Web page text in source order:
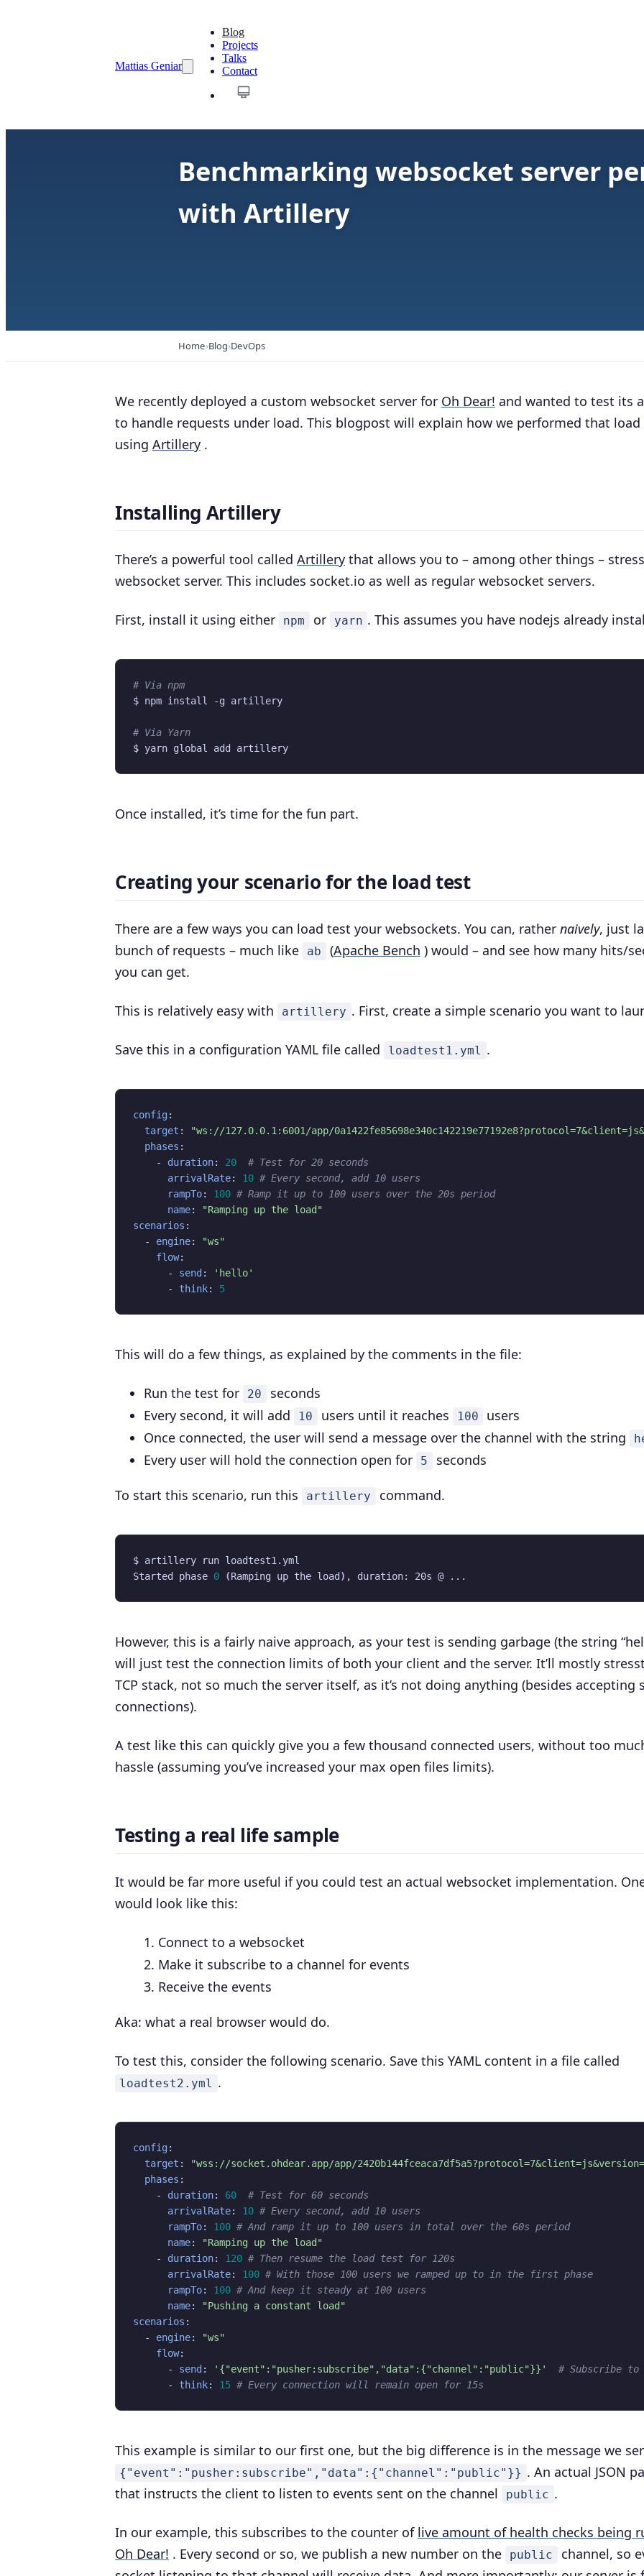
Mattias Geniar
Blog
Projects
Talks
Contact
Benchmarking websocket server
with Artillery
Home Blog DevOps
We recently deployed a custom websocket server for Oh Dear! and wanted to test its
to handle requests under load. This blogpost will explain how we performed that
using Artillery .
Installing Artillery
There’s a powerful tool called Artillery that allows you to – among other things –
websocket server. This includes socket.io as well as regular websocket servers.
First, install it using either npm or yarn . This assumes you have nodejs already
# Via npm
# Via Yarn
Once installed, it’s time for the fun part.
Creating your scenario for the load test
There are a few ways you can load test your websockets. You can, rather naively, just
bunch of requests – much like
ab (Apache Bench ) would – and see how many hits/
you can get.
This is relatively easy with artillery . First, create a simple scenario you want to
Save this in a configuration YAML file called loadtest1.yml .
config:
target :
"ws://127.0.0.1:6001/app/
phases :
- duration: 20
# Test for 20 seconds
arrivalRate: 10 # Every second, add 10 users
rampTo: 100 # Ramp it up to 100 users over the 20s period
name:
"Ramping up the load"
scenarios :
- engine:
"ws"
flow:
- send :
'hello'
- think: 5
This will do a few things, as explained by the comments in the file:
Run the test for 20
seconds
Every second, it will add
10 users until it reaches 100
users
Once connected, the user will send a message over the channel with the string
Every user will hold the connection open for 5 seconds
To start this scenario, run this artillery command.
Started phase 0 (Ramping up the load )
However, this is a fairly naive approach, as your test is sending garbage (the string
will just test the connection limits of both your client and the server. It’ll mostly
TCP stack, not so much the server itself, as it’s not doing anything (besides accepting
connections).
A test like this can quickly give you a few thousand connected users, without too
hassle (assuming you’ve increased your max open files limits).
Testing a real life sample
It would be far more useful if you could test an actual websocket implementation.
would look like this:
Connect to a websocket
Make it subscribe to a channel for events
Receive the events
Aka: what a real browser would do.
To test this, consider the following scenario. Save this YAML content in a file called
loadtest2.yml .
config:
target :
"wss://socket.ohdear.app/app/
phases :
- duration: 60
# Test for 60 seconds
arrivalRate: 10 # Every second, add 10 users
rampTo: 100 # And ramp it up to 100 users in total over the 60s period
name:
"Ramping up the load"
- duration: 120 # Then resume the load test for 120s
arrivalRate: 100 # With those 100 users we ramped up to in the first phase
rampTo: 100 # And keep it steady at 100 users
name:
"Pushing a constant load"
scenarios :
- engine:
"ws"
flow:
- send : '{"event":"pusher:subscribe","data":{"channel":"public"}}'
# Subscribe
- think: 15 # Every connection will remain open for 15s
This example is similar to our first one, but the big difference is in the message we
{"event":"pusher:subscribe","data":{"channel":"public"}} . An actual JSON
that instructs the client to listen to events sent on the channel
public .
In our example, this subscribes to the counter of live amount of health checks being
Oh Dear! . Every second or so, we publish a new number on the public
channel, so